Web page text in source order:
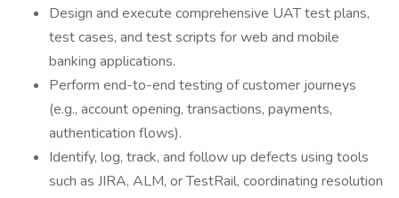
Design and execute comprehensive UAT test plans,
test cases, and test scripts for web and mobile
banking applications.
Perform end-to-end testing of customer journeys
(e.g., account opening, transactions, payments,
authentication flows).
Identify, log, track, and follow up defects using tools
such as JIRA, ALM, or TestRail, coordinating resolution